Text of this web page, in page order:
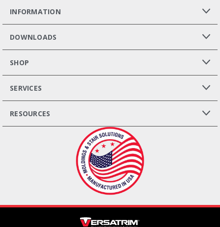
INFORMATION
DOWNLOADS
SHOP
SERVICES
RESOURCES